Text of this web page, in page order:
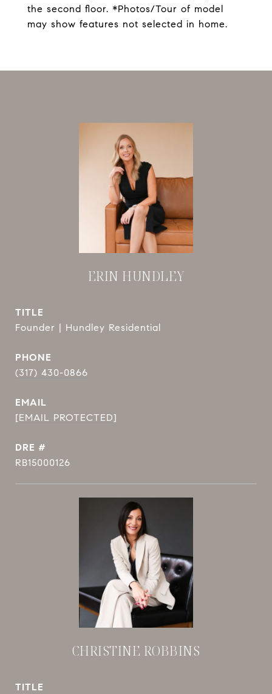
the second floor. *Photos/Tour of model
may show features not selected in home.
ERIN HUNDLEY
TITLE
Founder | Hundley Residential
PHONE
(317) 430-0866
EMAIL
[EMAIL PROTECTED]
DRE #
RB15000126
CHRISTINE ROBBINS
TITLE